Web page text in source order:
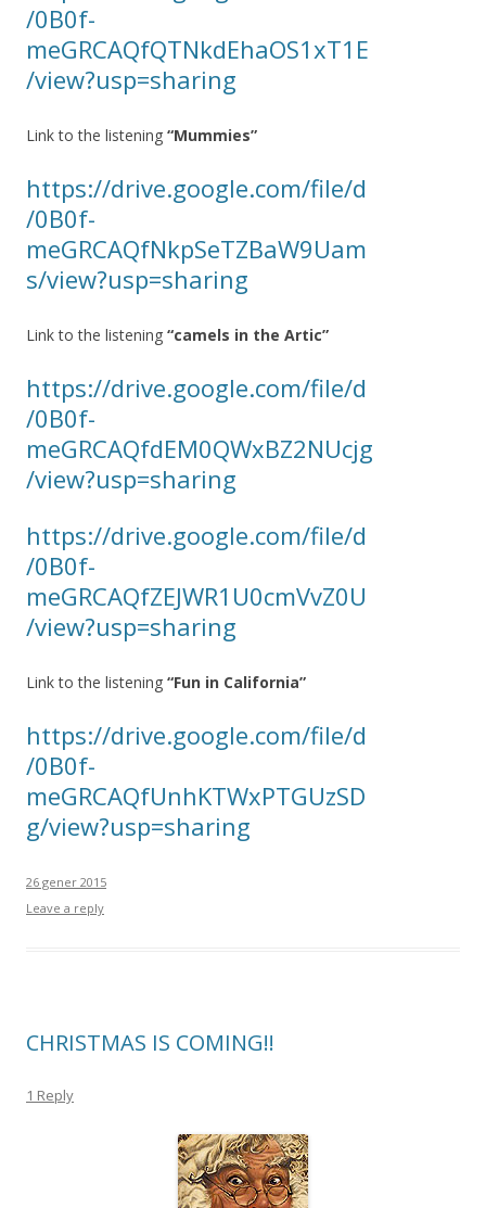
/0B0f-
meGRCAQfQTNkdEhaOS1xT1E
/view?usp=sharing
Link to the listening “Mummies”
https://drive.google.com/file/d
/0B0f-
meGRCAQfNkpSeTZBaW9Uam
s/view?usp=sharing
Link to the listening “camels in the Artic”
https://drive.google.com/file/d
/0B0f-
meGRCAQfdEM0QWxBZ2NUcjg
/view?usp=sharing
https://drive.google.com/file/d
/0B0f-
meGRCAQfZEJWR1U0cmVvZ0U
/view?usp=sharing
Link to the listening “Fun in California”
https://drive.google.com/file/d
/0B0f-
meGRCAQfUnhKTWxPTGUzSD
g/view?usp=sharing
26 gener 2015
Leave a reply
CHRISTMAS IS COMING!!
1 Reply